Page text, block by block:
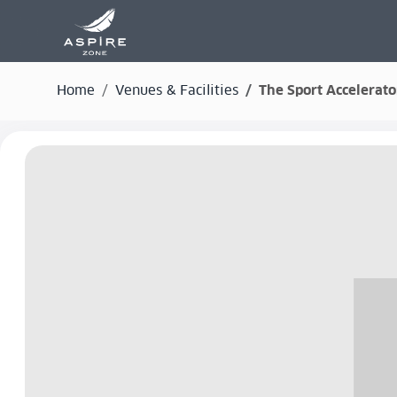
Home Venues & Facilities The Sport